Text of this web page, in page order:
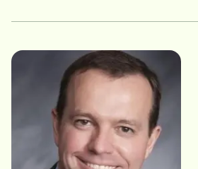
still takes shifts from time to time
strong advocate for her patients.
care nurse for over 15 years at
Hospital, a large percentage of
seniors who needed strong
a wealth of experience counseling
families when they found